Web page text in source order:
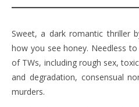
Sweet, a dark romantic thriller
how you see honey. Needless
of TWs, including rough sex,
and degradation, consensual
murders.